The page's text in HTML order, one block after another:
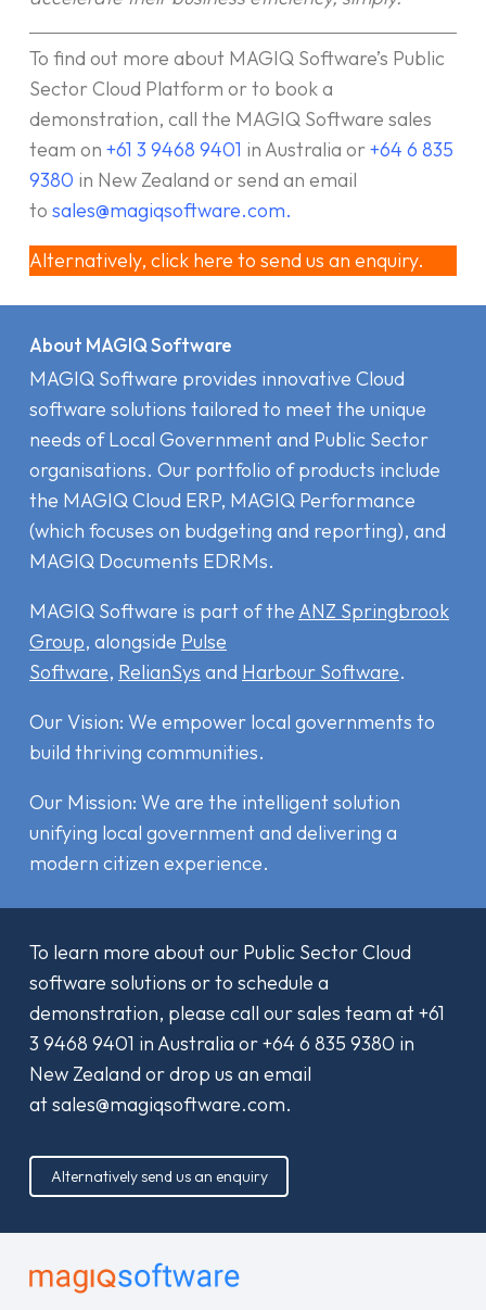
To find out more about MAGIQ Software’s Public
Sector Cloud Platform or to book a
demonstration, call the MAGIQ Software sales
team on +61 3 9468 9401 in Australia or+64 6 835
9380 in New Zealand or send an email
to sales@magiqsoftware.com.
Alternatively, click here to send us an enquiry.
About MAGIQ Software
MAGIQ Software provides innovative Cloud
software solutions tailored to meet the unique
needs of Local Government and Public Sector
organisations. Our portfolio of products include
the MAGIQ Cloud ERP, MAGIQ Performance
(which focuses on budgeting and reporting), and
MAGIQ Documents EDRMs.
MAGIQ Software is part of the ANZ Springbrook
Group, alongside Pulse
Software, RelianSys and Harbour Software.
Our Vision: We empower local governments to
build thriving communities.
Our Mission: We are the intelligent solution
unifying local government and delivering a
modern citizen experience.
To learn more about our Public Sector Cloud
software solutions or to schedule a
demonstration, please call our sales team at+61
3 9468 9401 in Australia or+64 6 835 9380 in
New Zealand or drop us an email
atsales@magiqsoftware.com.
Alternatively send us an enquiry